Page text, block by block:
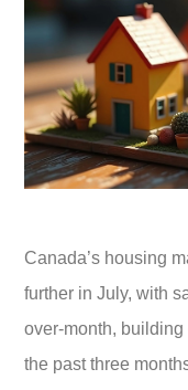
Canada’s housing
further in July, with
over-month,
the past three